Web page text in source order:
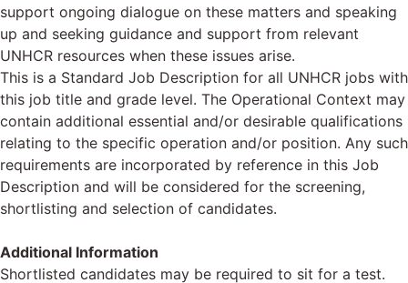
support ongoing dialogue on these matters and speaking
up and seeking guidance and support from relevant
UNHCR resources when these issues arise.
This is a Standard Job Description for all UNHCR jobs with
this job title and grade level. The Operational Context may
contain additional essential and/or desirable qualifications
relating to the specific operation and/or position. Any such
requirements are incorporated by reference in this Job
Description and will be considered for the screening,
shortlisting and selection of candidates.
Additional Information
Shortlisted candidates may be required to sit for a test.